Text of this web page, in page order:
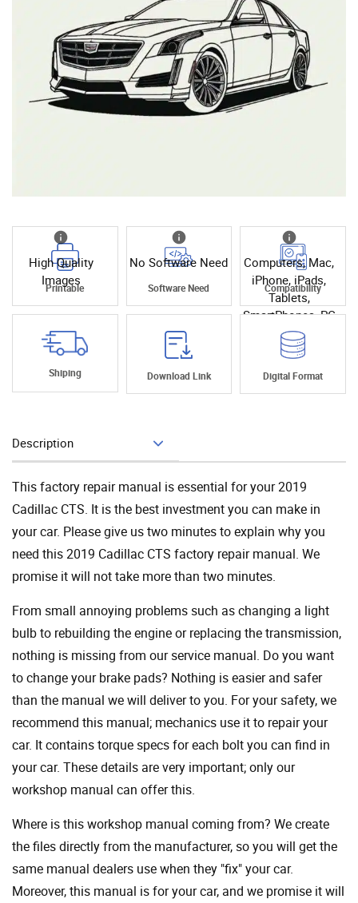
High Quality
Images
Printable
No Software Need
Software Need
Computers, Mac,
iPhone, iPads,
Tablets,
SmartPhones, PC
Compatibility
Shiping Download Link Digital Format
Description
This factory repair manual is essential for your 2019
Cadillac CTS. It is the best investment you can make in
your car. Please give us two minutes to explain why you
need this 2019 Cadillac CTS factory repair manual. We
promise it will not take more than two minutes.
From small annoying problems such as changing a light
bulb to rebuilding the engine or replacing the transmission,
nothing is missing from our service manual. Do you want
to change your brake pads? Nothing is easier and safer
than the manual we will deliver to you. For your safety, we
recommend this manual; mechanics use it to repair your
car. It contains torque specs for each bolt you can find in
your car. These details are very important; only our
workshop manual can offer this.
Where is this workshop manual coming from? We create
the files directly from the manufacturer, so you will get the
same manual dealers use when they "fix" your car.
Moreover, this manual is for your car, and we promise it will